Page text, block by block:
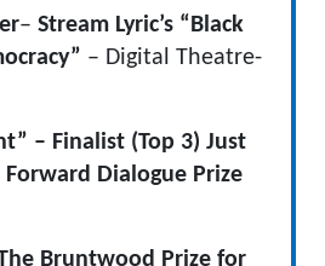
– Stream Lyric’s “Black
– Digital Theatre-
– Finalist (Top 3) Just
Forward Dialogue Prize
Bruntwood Prize for